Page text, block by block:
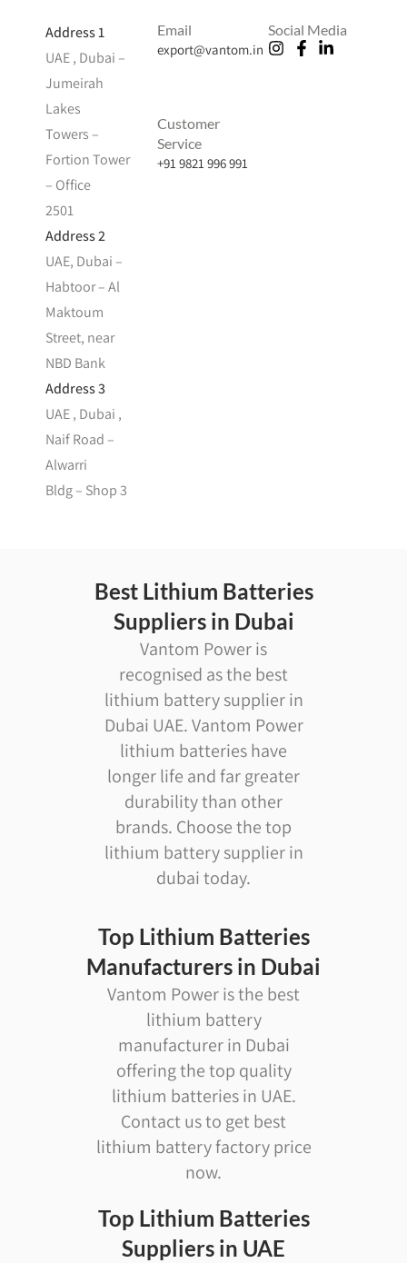
Address 1
UAE , Dubai –
Jumeirah
Lakes
Towers –
Fortion Tower
– Office
2501
Address 2
UAE, Dubai –
Habtoor – Al
Maktoum
Street, near
NBD Bank
Address 3
UAE , Dubai ,
Naif Road –
Alwarri
Bldg – Shop 3
Email
export@vantom.in
Customer
Service
+91 9821 996 991
Social Media
Best Lithium Batteries
Suppliers in Dubai
Vantom Power is
recognised as the best
lithium battery supplier in
Dubai UAE. Vantom Power
lithium batteries have
longer life and far greater
durability than other
brands. Choose the top
lithium battery supplier in
dubai today.
Top Lithium Batteries
Manufacturers in Dubai
Vantom Power is the best
lithium battery
manufacturer in Dubai
offering the top quality
lithium batteries in UAE.
Contact us to get best
lithium battery factory price
now.
Top Lithium Batteries
Suppliers in UAE